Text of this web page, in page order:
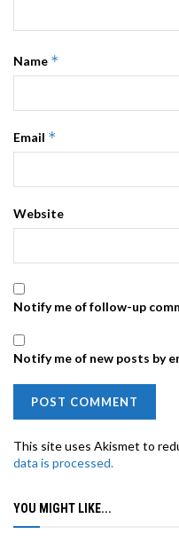
Name *
Email *
Website
Notify me of follow-up
Notify me of new posts by
This site uses Akismet to
data is processed.
YOU MIGHT LIKE...